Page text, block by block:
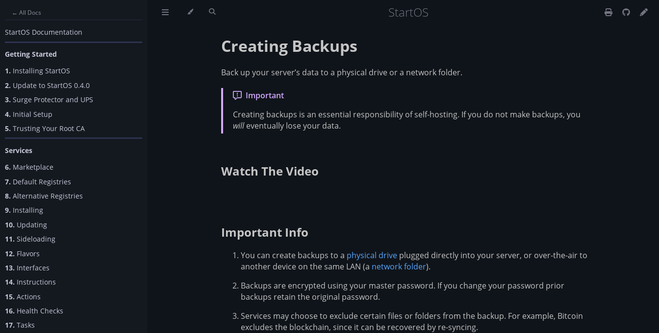
← All Docs
StartOS Documentation
Getting Started
1. Installing StartOS
2. Update to StartOS 0.4.0
3. Surge Protector and UPS
4. Initial Setup
5. Trusting Your Root CA
Services
6. Marketplace
7. Default Registries
8. Alternative Registries
9. Installing
10. Updating
11. Sideloading
12. Flavors
13. Interfaces
14. Instructions
15. Actions
16. Health Checks
17. Tasks
StartOS
Creating Backups
Back up your server’s data to a physical drive or a network folder.
Important
Creating backups is an essential responsibility of self-hosting. If you do not make backups, you
willeventually lose your data.
Watch The Video
Important Info
You can create backups to a physical drive plugged directly into your server, or over-the-air to
another device on the same LAN (a network folder).
Backups are encrypted using your master password. If you change your password prior
backups retain the original password.
Services may choose to exclude certain files or folders from the backup. For example, Bitcoin
excludes the blockchain, since it can be recovered by re-syncing.